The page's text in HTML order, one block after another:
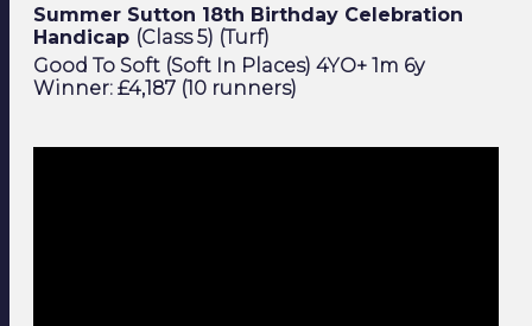
Summer Sutton 18th Birthday Celebration
Handicap (Class 5) (Turf)
Good To Soft (Soft In Places) 4YO+ 1m 6y
Winner: £4,187 (10 runners)